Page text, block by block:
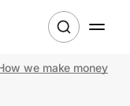
we make money